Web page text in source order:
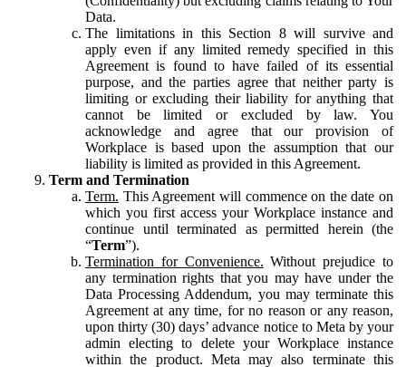
Data.
The limitations in this Section 8 will survive and
apply even if any limited remedy specified in this
Agreement is found to have failed of its essential
purpose, and the parties agree that neither party is
limiting or excluding their liability for anything that
cannot be limited or excluded by law. You
acknowledge and agree that our provision of
Workplace is based upon the assumption that our
liability is limited as provided in this Agreement.
Term and Termination
Term. This Agreement will commence on the date on
which you first access your Workplace instance and
continue until terminated as permitted herein (the
“Term”).
Termination for Convenience. Without prejudice to
any termination rights that you may have under the
Data Processing Addendum, you may terminate this
Agreement at any time, for no reason or any reason,
upon thirty (30) days’ advance notice to Meta by your
admin electing to delete your Workplace instance
within the product. Meta may also terminate this